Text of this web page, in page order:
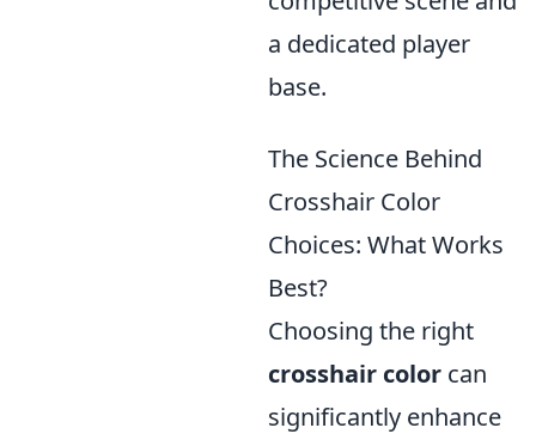
a dedicated player
base.
The Science Behind
Crosshair Color
Choices: What Works
Best?
Choosing the right
crosshair color can
significantly enhance